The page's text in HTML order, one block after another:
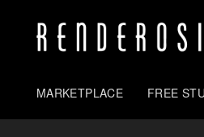
MARKETPLACE FREE